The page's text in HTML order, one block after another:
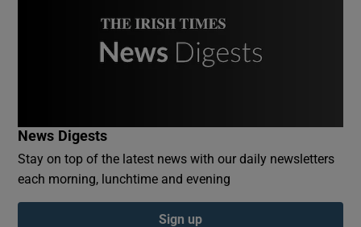
Show Podcasts sub sections
News Digests
Stay on top of the latest news with our daily newsletters
each morning, lunchtime and evening
Sign up